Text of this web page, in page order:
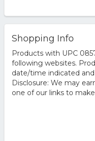
Shopping Info
Products with UPC
following websites.
date/time indicated
Disclosure: We may
one of our links to